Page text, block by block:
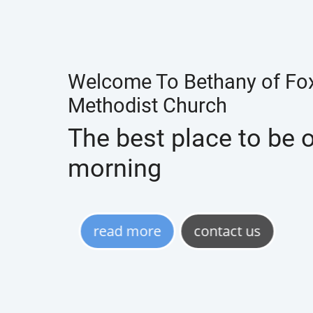
Welcome To Bethany of
Methodist Church
The best place to be
morning
read more contact us